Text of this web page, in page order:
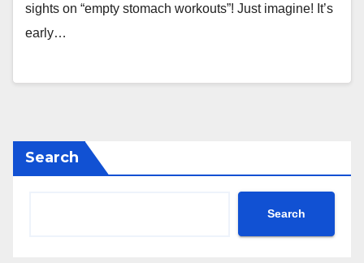
sights on “empty stomach workouts”! Just imagine! It’s
early…
Search
Search